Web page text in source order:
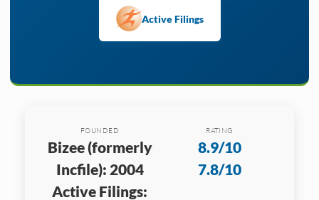
Active Filings
FOUNDED
Bizee (formerly
Incfile): 2004
Active Filings:
RATING
8.9/10
7.8/10